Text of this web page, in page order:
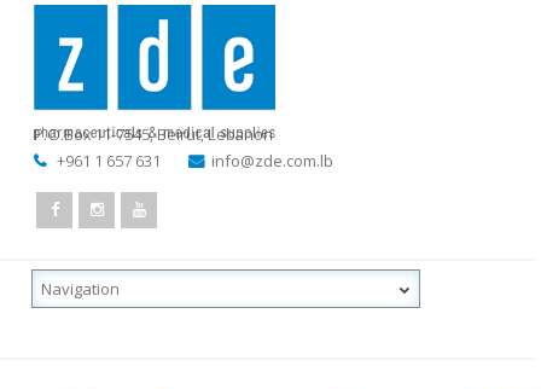
P.O.Box 11-7545,Beirut, Lebanon
+961 1 657 631
info@zde.com.lb